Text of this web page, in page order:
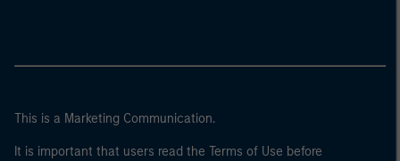
This is a Marketing Communication.
It is important that users read the Terms of Use before